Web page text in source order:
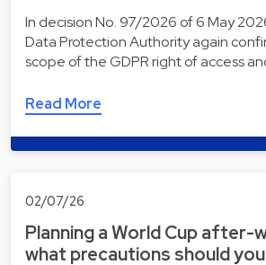
In decision No. 97/2026 of 6 May
Data Protection Authority again
scope of the GDPR right of access
Read More
02/07/26
Planning a World Cup after-
what precautions should